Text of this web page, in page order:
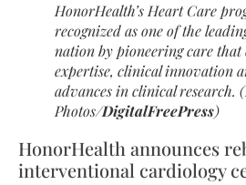
HonorHealth’s Heart Care
recognized as one of the
nation by pioneering care that
expertise, clinical innovation
advances in clinical research.
Photos/DigitalFreePress)
HonorHealth announces
interventional cardiology